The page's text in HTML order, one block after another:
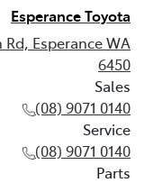
Esperance Toyota
Esperance WA
6450
Sales
(08) 9071 0140
Service
(08) 9071 0140
Parts